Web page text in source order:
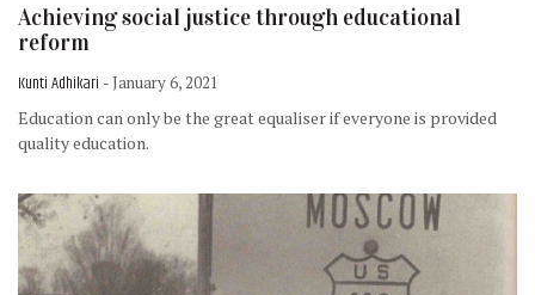
Achieving social justice through educational
reform
Kunti Adhikari - January 6, 2021
Education can only be the great equaliser if everyone is provided
quality education.